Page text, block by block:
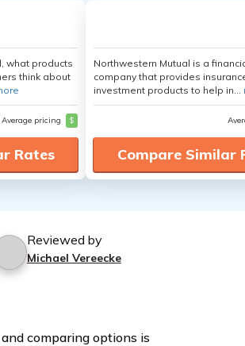
what products
think about
Average pricing $
Rates
Northwestern Mutual is a
company that provides
investment products to help in...
Compare Similar
Reviewed by
Michael Vereecke
comparing options is